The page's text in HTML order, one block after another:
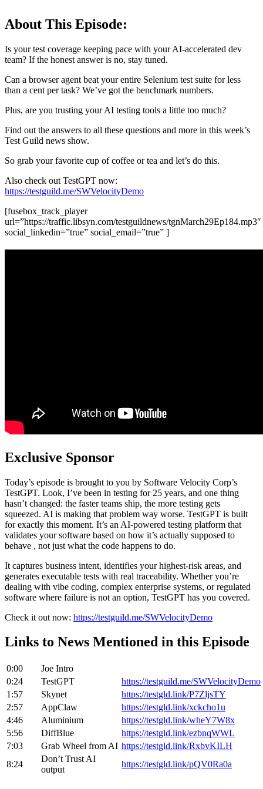
About This Episode:
Is your test coverage keeping pace with your AI-accelerated dev
team? If the honest answer is no, stay tuned.
Can a browser agent beat your entire Selenium test suite for less
than a cent per task? We’ve got the benchmark numbers.
Plus, are you trusting your AI testing tools a little too much?
Find out the answers to all these questions and more in this week’s
Test Guild news show.
So grab your favorite cup of coffee or tea and let’s do this.
Also check out TestGPT now:
https://testguild.me/SWVelocityDemo
[fusebox_track_player
url=”https://traffic.libsyn.com/testguildnews/tgnMarch29Ep184.mp3″
social_linkedin=”true” social_email=”true” ]
Exclusive Sponsor
Today’s episode is brought to you by Software Velocity Corp’s
TestGPT. Look, I’ve been in testing for 25 years, and one thing
hasn’t changed: the faster teams ship, the more testing gets
squeezed. AI is making that problem way worse. TestGPT is built
for exactly this moment. It’s an AI-powered testing platform that
validates your software based on how it’s actually supposed to
behave , not just what the code happens to do.
It captures business intent, identifies your highest-risk areas, and
generates executable tests with real traceability. Whether you’re
dealing with vibe coding, complex enterprise systems, or regulated
software where failure is not an option, TestGPT has you covered.
Check it out now: https://testguild.me/SWVelocityDemo
Links to News Mentioned in this Episode
0:00
Joe Intro
0:24
TestGPT
https://testguild.me/SWVelocityDemo
1:57
Skynet
https://testgld.link/P7ZljsTY
2:57
AppClaw
https://testgld.link/xckcho1u
4:46
Aluminium
https://testgld.link/wheY7W8x
5:56
DiffBlue
https://testgld.link/ezbnqWWL
7:03
Grab Wheel from AI https://testgld.link/RxbvKILH
8:24
Don’t Trust AI
output
https://testgld.link/pQV0Ra0a